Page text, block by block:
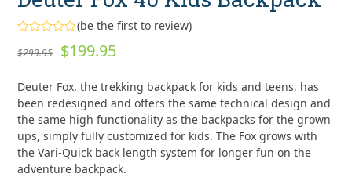
0
5
(be the first to review)
$299.95
Original
was:
$299.95.
$199.95Current
is:
$199.95.
Deuter Fox, the trekking backpack for kids and teens, has
been redesigned and offers the same technical design and
the same high functionality as the backpacks for the grown
ups, simply fully customized for kids. The Fox grows with
the Vari-Quick back length system for longer fun on the
adventure backpack.